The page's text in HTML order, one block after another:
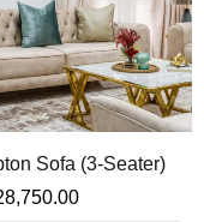
Sofa (3-Seater)